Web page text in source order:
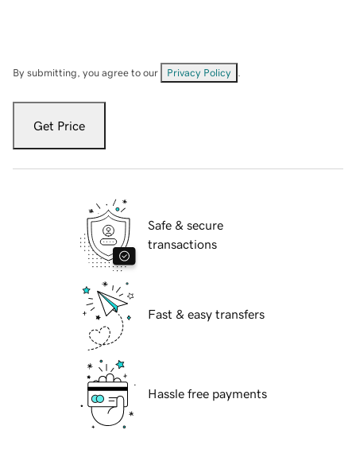
By submitting, you agree to our Privacy Policy
Get Price
Safe & secure
transactions
Fast & easy transfers
Hassle free payments